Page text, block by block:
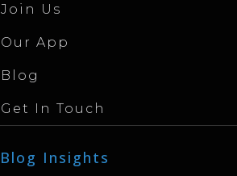
Join Us
Our App
Blog
Get In Touch
Blog Insights